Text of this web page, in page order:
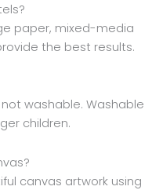
paper, mixed-media
the best results.
washable. Washable
children.
canvas artwork using